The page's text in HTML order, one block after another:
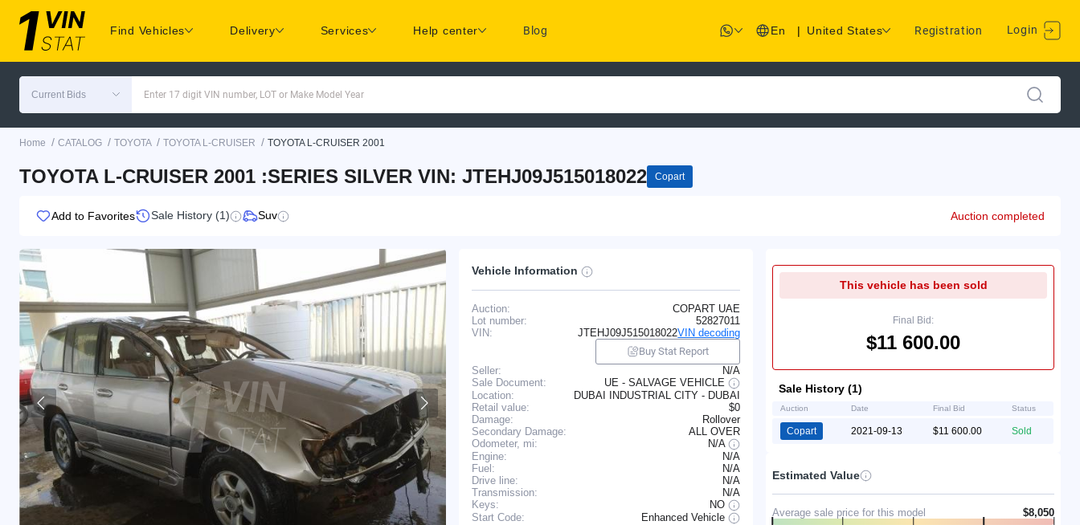
Find Vehicles Delivery Services Help center Blog En | United States Registration Login
Current Bids Enter 17 digit VIN number, LOT or Make Model Year
Home / CATALOG / TOYOTA / TOYOTA L-CRUISER / TOYOTA L-CRUISER 2001
TOYOTA L-CRUISER 2001 :SERIES SILVER VIN: JTEHJ09J515018022 Copart
Add to Favorites Sale History (1) Suv Auction completed
Vehicle Information
Auction:
COPART UAE
Lot number:
52827011
VIN:
JTEHJ09J515018022VIN decoding
Buy Stat Report
Seller:
N/A
Sale Document:
UE - SALVAGE VEHICLE
Location:
DUBAI INDUSTRIAL CITY - DUBAI
Retail value:
$0
Damage:
Rollover
Secondary Damage:
ALL OVER
Odometer, mi:
N/A
Engine:
N/A
Fuel:
N/A
Drive line:
N/A
Transmission:
N/A
Keys:
NO
Start Code:
Enhanced Vehicle
This vehicle has been sold
Final Bid:
$11 600.00
Sale History (1)
Auction Date Final Bid Status
Copart 2021-09-13 $11 600.00 Sold
Estimated Value
Average sale price for this model $8,050